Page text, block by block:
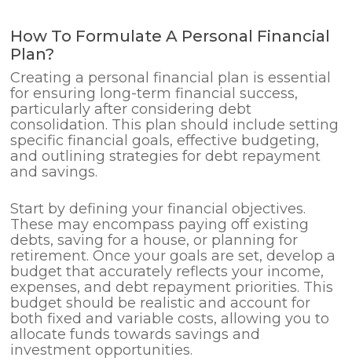
How To Formulate A Personal Financial
Plan?
Creating a personal financial plan is essential
for ensuring long-term financial success,
particularly after considering debt
consolidation. This plan should include setting
specific financial goals, effective budgeting,
and outlining strategies for debt repayment
and savings.
Start by defining your financial objectives.
These may encompass paying off existing
debts, saving for a house, or planning for
retirement. Once your goals are set, develop a
budget that accurately reflects your income,
expenses, and debt repayment priorities. This
budget should be realistic and account for
both fixed and variable costs, allowing you to
allocate funds towards savings and
investment opportunities.